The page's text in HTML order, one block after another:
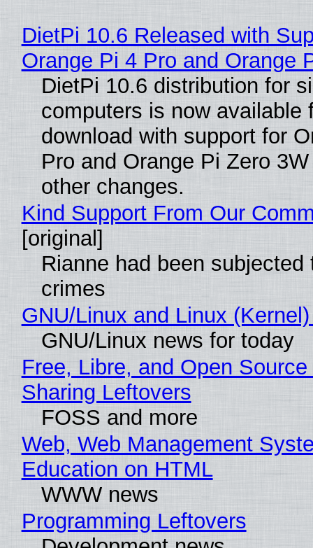
DietPi 10.6 Released with
Orange Pi 4 Pro and Orange
DietPi 10.6 distribution for
computers is now available
download with support for
Pro and Orange Pi Zero
other changes.
Kind Support From Our
[original]
Rianne had been subjected
crimes
GNU/Linux and Linux
GNU/Linux news for today
Free, Libre, and Open
Sharing Leftovers
FOSS and more
Web, Web Management
Education on HTML
WWW news
Programming Leftovers